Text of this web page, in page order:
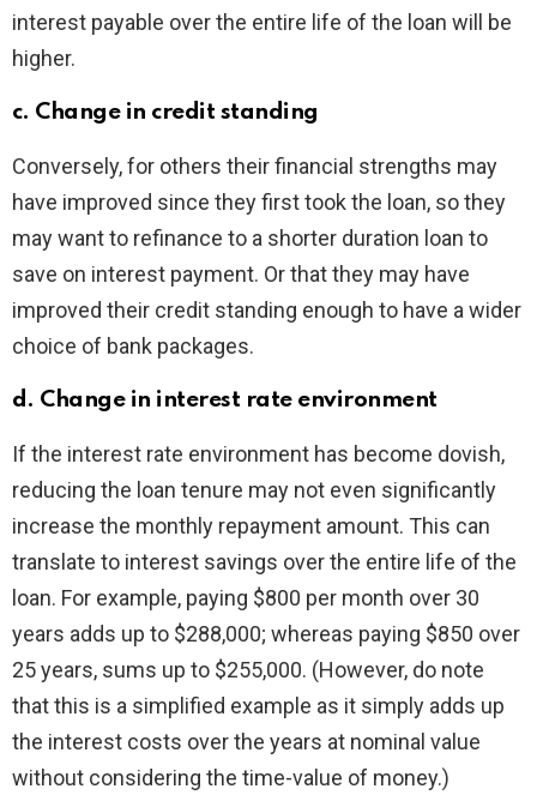
interest payable over the entire life of the loan will be
higher.
c. Change in credit standing
Conversely, for others their financial strengths may
have improved since they first took the loan, so they
may want to refinance to a shorter duration loan to
save on interest payment. Or that they may have
improved their credit standing enough to have a wider
choice of bank packages.
d. Change in interest rate environment
If the interest rate environment has become dovish,
reducing the loan tenure may not even significantly
increase the monthly repayment amount. This can
translate to interest savings over the entire life of the
loan. For example, paying $800 per month over 30
years adds up to $288,000; whereas paying $850 over
25 years, sums up to $255,000. (However, do note
that this is a simplified example as it simply adds up
the interest costs over the years at nominal value
without considering the time-value of money.)